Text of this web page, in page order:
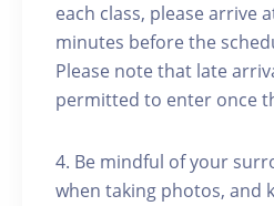
each class, please arrive
minutes before the
Please note that late
permitted to enter once
4. Be mindful of your
when taking photos, and